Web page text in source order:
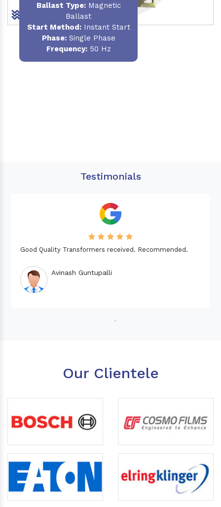
Ballast Type:Magnetic
Ballast
Start Method:Instant Start
Phase:Single Phase
Frequency:50 Hz
Testimonials
Good Quality. Recommended.
Our Clientele